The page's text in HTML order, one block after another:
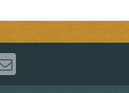
FACEBOOK
US ON TWITTER
US ON
CONTACT US